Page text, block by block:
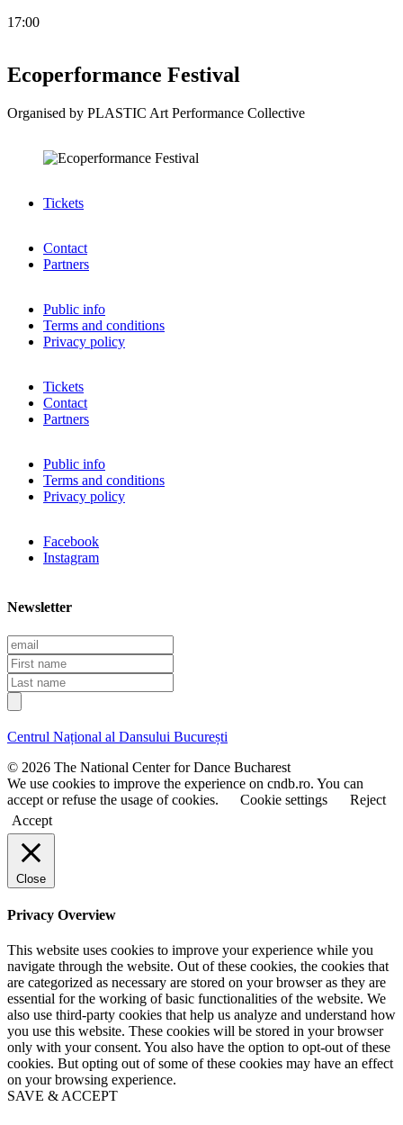
17:00
Ecoperformance Festival
Organised by PLASTIC Art Performance Collective
Tickets
Contact
Partners
Public info
Terms and conditions
Privacy policy
Tickets
Contact
Partners
Public info
Terms and conditions
Privacy policy
Facebook
Instagram
Newsletter
E
m
a
i
l
F
i
r
s
n
m
e
L
a
s
n
a
m
e
Centrul Național al Dansului București
© 2026 The National Center for Dance Bucharest
We use cookies to improve the experience on cndb.ro. You can
accept or refuse the usage of cookies.
Cookie settings
Reject
Accept
Close
Privacy Overview
This website uses cookies to improve your experience while you
navigate through the website. Out of these cookies, the cookies that
are categorized as necessary are stored on your browser as they are
essential for the working of basic functionalities of the website. We
also use third-party cookies that help us analyze and understand how
you use this website. These cookies will be stored in your browser
only with your consent. You also have the option to opt-out of these
cookies. But opting out of some of these cookies may have an effect
on your browsing experience.
SAVE & ACCEPT